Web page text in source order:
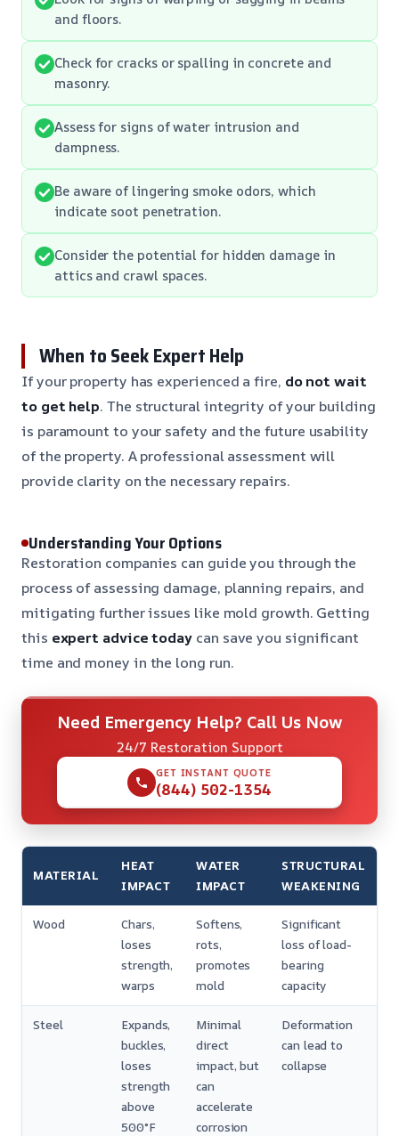
and floors.
Check for cracks or spalling in concrete and
masonry.
Assess for signs of water intrusion and
dampness.
Be aware of lingering smoke odors, which
indicate soot penetration.
Consider the potential for hidden damage in
attics and crawl spaces.
When to Seek Expert Help
If your property has experienced a fire, do not wait
to get help. The structural integrity of your building
is paramount to your safety and the future usability
of the property. A professional assessment will
provide clarity on the necessary repairs.
Understanding Your Options
Restoration companies can guide you through the
process of assessing damage, planning repairs, and
mitigating further issues like mold growth. Getting
this expert advice today can save you significant
time and money in the long run.
Need Emergency Help? Call Us Now
24/7 Restoration Support
GET INSTANT QUOTE
(844) 502-1354
MATERIAL
HEAT
IMPACT
WATER
IMPACT
STRUCTURAL
WEAKENING
Wood
Chars,
loses
strength,
warps
Softens,
rots,
promotes
mold
Significant
loss of load-
bearing
capacity
Steel
Expands,
buckles,
loses
strength
above
500°F
Minimal
direct
impact, but
can
accelerate
corrosion
Deformation
can lead to
collapse